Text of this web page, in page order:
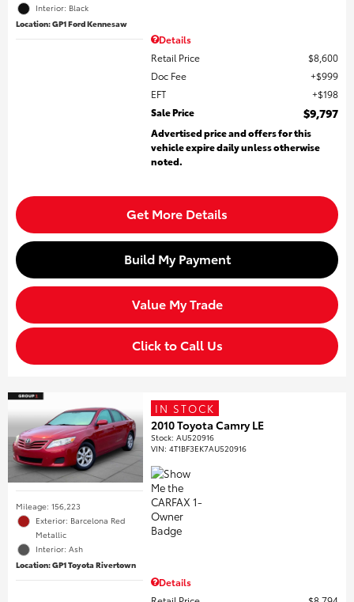
Interior: Black
Location: GP1 Ford Kennesaw
Details
Retail Price
$8,600
Doc Fee
$999
EFT
$198
Sale Price
$9,797
Advertised price and offers for this
vehicle expire daily unless otherwise
noted.
Get More Details
Build My Payment
Value My Trade
Click to Call Us
Mileage: 156,223
Exterior: Barcelona Red
Metallic
Interior: Ash
Location: GP1 Toyota Rivertown
IN STOCK
2010 Toyota Camry LE
Stock:AU520916
VIN:4T1BF3EK7AU520916
Details